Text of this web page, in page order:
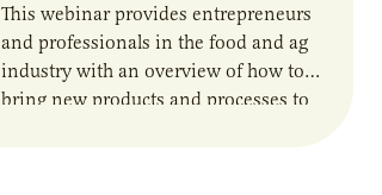
This webinar provides entrepreneurs
and professionals in the food and ag
industry with an overview of how to
bring new products and processes to